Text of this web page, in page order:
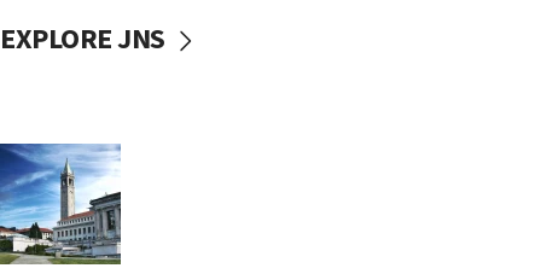
EXPLORE JNS